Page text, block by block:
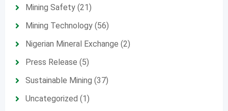
Mining Safety (21)
Mining Technology (56)
Nigerian Mineral Exchange (2)
Press Release (5)
Sustainable Mining (37)
Uncategorized (1)